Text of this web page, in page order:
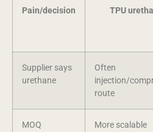
Pain/decision TPU
Supplier says
urethane
Often
injection/
route
MOQ
More scalable